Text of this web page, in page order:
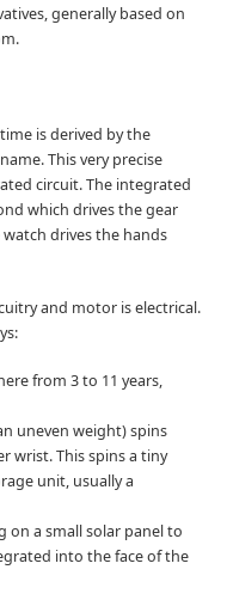
generally based on
is derived by the
This very precise
circuit. The integrated
which drives the gear
drives the hands
and motor is electrical.
from 3 to 11 years,
uneven weight) spins
wrist. This spins a tiny
unit, usually a
on a small solar panel to
into the face of the